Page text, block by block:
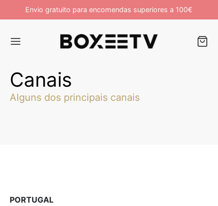
Envio gratuito para encomendas superiores a 100€
Campanha de Lançamento 10% OFF
Canais
Alguns dos principais canais
PORTUGAL